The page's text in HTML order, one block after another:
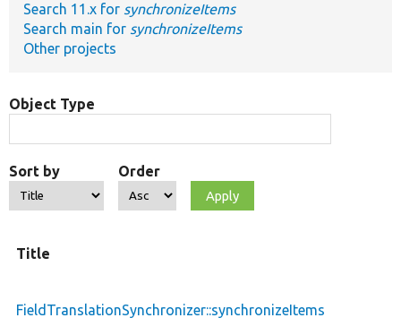
Search 11.x for synchronizeItems
Search main for synchronizeItems
Other projects
Object Type
Sort by Order
Title
FieldTranslationSynchronizer::synchronizeItems